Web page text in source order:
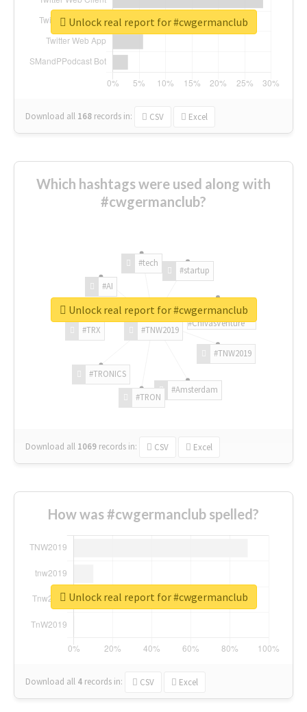
Download all 168 records in: CSV Excel
Unlock real report for #cwgermanclub
Which hashtags were used along with
#cwgermanclub?
#TNW2019
#TNW2019
#Amsterdam
#TRON
#TRONICS
#TRX
#AI
#tech
#startup
#ChivasVenture
Download all 1069 records in: CSV Excel
Unlock real report for #cwgermanclub
How was #cwgermanclub spelled?
Download all 4 records in: CSV Excel
Unlock real report for #cwgermanclub